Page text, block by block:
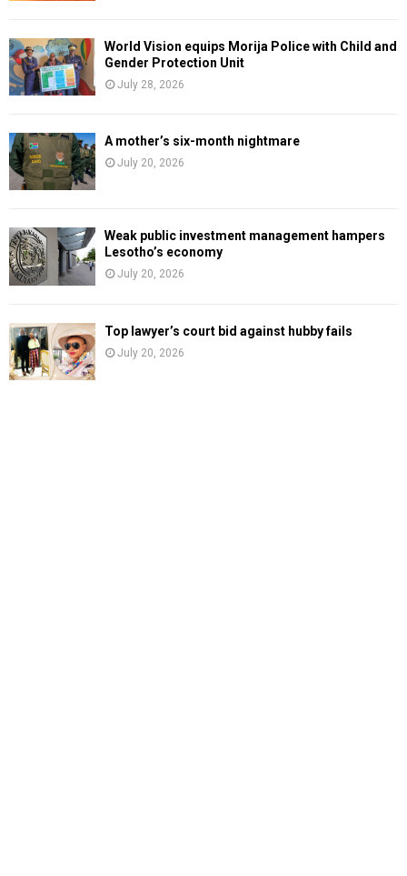
World Vision equips Morija Police with Child and
Gender Protection Unit
July 28, 2026
A mother’s six-month nightmare
July 20, 2026
Weak public investment management hampers
Lesotho’s economy
July 20, 2026
Top lawyer’s court bid against hubby fails
July 20, 2026